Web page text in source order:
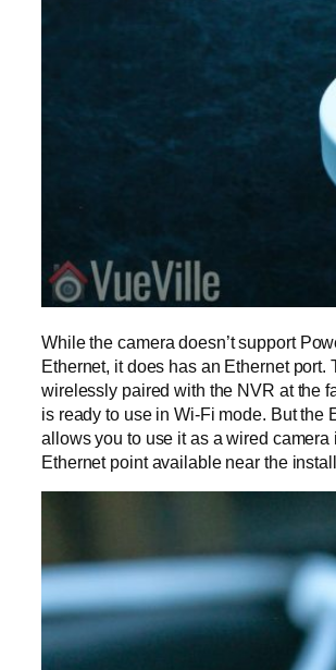
While the camera doesn’t support
Ethernet, it does has an Ethernet port.
wirelessly paired with the NVR at the
is ready to use in Wi-Fi mode. But the
allows you to use it as a wired camera
Ethernet point available near the